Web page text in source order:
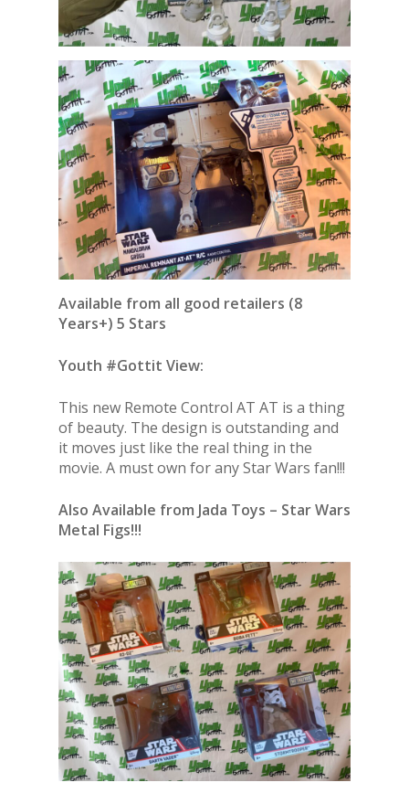
Available from all good retailers (8
Years+) 5 Stars
Youth #Gottit View:
This new Remote Control AT AT is a thing
of beauty. The design is outstanding and
it moves just like the real thing in the
movie. A must own for any Star Wars fan!!!
Also Available from Jada Toys – Star Wars
Metal Figs!!!